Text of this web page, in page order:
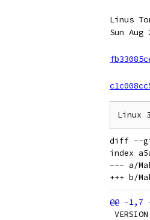
Linus
Sun
diff --
index
--- a/